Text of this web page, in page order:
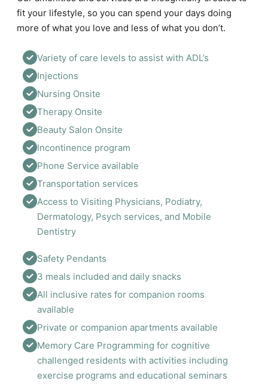
fit your lifestyle, so you can spend your days doing
more of what you love and less of what you don’t.
Variety of care levels to assist with ADL’s
Injections
Nursing Onsite
Therapy Onsite
Beauty Salon Onsite
Incontinence program
Phone Service available
Transportation services
Access to Visiting Physicians, Podiatry,
Dermatology, Psych services, and Mobile
Dentistry
Safety Pendants
3 meals included and daily snacks
All inclusive rates for companion rooms
available
Private or companion apartments available
Memory Care Programming for cognitive
challenged residents with activities including
exercise programs and educational seminars